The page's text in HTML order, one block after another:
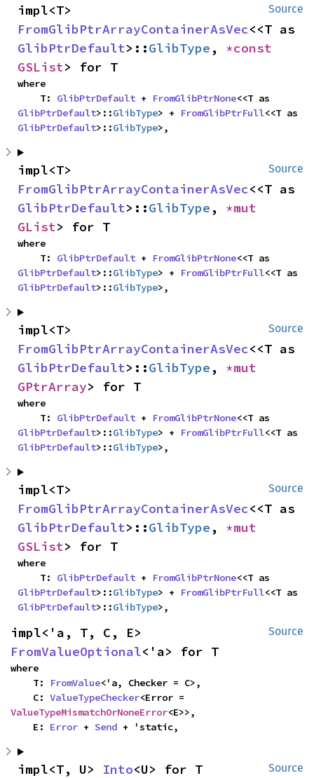
Source
FromGlibPtrArrayContainerAsVec
GlibPtrDefault>::GlibType ,
GSList> for T
where
    T:
GlibPtrDefault + FromGlibPtrNone
GlibPtrDefault>::GlibType> + FromGlibPtrFull
GlibPtrDefault>::GlibType>,
Source
FromGlibPtrArrayContainerAsVec
GlibPtrDefault>::GlibType ,
GList> for T
where
    T:
GlibPtrDefault + FromGlibPtrNone
GlibPtrDefault>::GlibType> + FromGlibPtrFull
GlibPtrDefault>::GlibType>,
Source
FromGlibPtrArrayContainerAsVec
GlibPtrDefault>::GlibType ,
GPtrArray> for T
where
    T:
GlibPtrDefault + FromGlibPtrNone
GlibPtrDefault>::GlibType> + FromGlibPtrFull
GlibPtrDefault>::GlibType>,
Source
FromGlibPtrArrayContainerAsVec
GlibPtrDefault>::GlibType ,
GSList> for T
where
    T:
GlibPtrDefault + FromGlibPtrNone
GlibPtrDefault>::GlibType> + FromGlibPtrFull
GlibPtrDefault>::GlibType>,
Source
FromValueOptional<'a> for T
where
    T:
FromValue<'a, Checker = C>,
    C:
ValueTypeChecker
ValueTypeMismatchOrNoneError<E>>,
    E:
Error + Send + 'static,
Source
impl<T, U> Into<U> for T